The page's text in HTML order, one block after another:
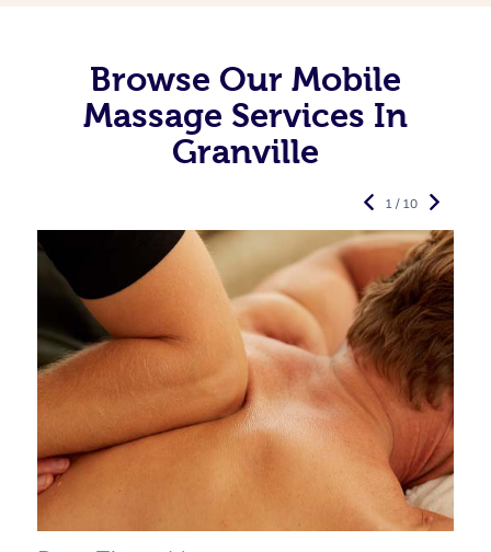
Browse Our Mobile
Massage Services In
Granville
1 / 10